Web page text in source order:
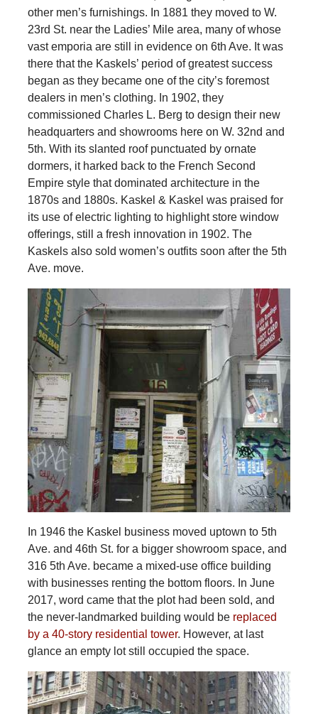
other men’s furnishings. In 1881 they moved to W.
23rd St. near the Ladies’ Mile area, many of whose
vast emporia are still in evidence on 6th Ave. It was
there that the Kaskels’ period of greatest success
began as they became one of the city’s foremost
dealers in men’s clothing. In 1902, they
commissioned Charles L. Berg to design their new
headquarters and showrooms here on W. 32nd and
5th. With its slanted roof punctuated by ornate
dormers, it harked back to the French Second
Empire style that dominated architecture in the
1870s and 1880s. Kaskel & Kaskel was praised for
its use of electric lighting to highlight store window
offerings, still a fresh innovation in 1902. The
Kaskels also sold women’s outfits soon after the 5th
Ave. move.
In 1946 the Kaskel business moved uptown to 5th
Ave. and 46th St. for a bigger showroom space, and
316 5th Ave. became a mixed-use office building
with businesses renting the bottom floors. In June
2017, word came that the plot had been sold, and
the never-landmarked building would be replaced
by a 40-story residential tower. However, at last
glance an empty lot still occupied the space.